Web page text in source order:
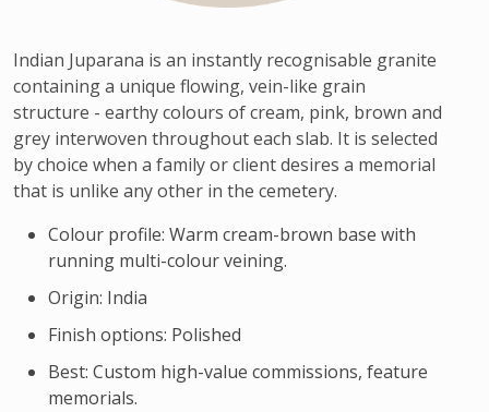
Indian Juparana is an instantly recognisable granite
containing a unique flowing, vein-like grain
structure - earthy colours of cream, pink, brown and
grey interwoven throughout each slab. It is selected
by choice when a family or client desires a memorial
that is unlike any other in the cemetery.
Colour profile: Warm cream-brown base with
running multi-colour veining.
Origin: India
Finish options: Polished
Best: Custom high-value commissions, feature
memorials.